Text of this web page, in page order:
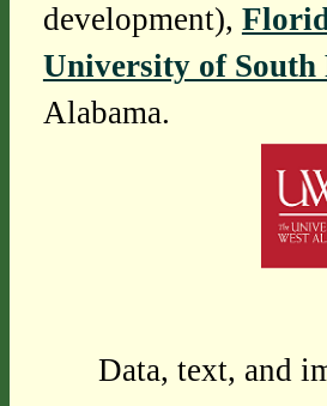
development),
University of
Alabama.
Data, text, and